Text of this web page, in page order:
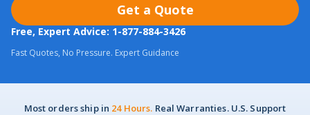
Get a Quote
Free, Expert Advice: 1-877-884-3426
Fast Quotes, No Pressure. Expert Guidance
Most orders ship in 24 Hours. Real Warranties. U.S. Support